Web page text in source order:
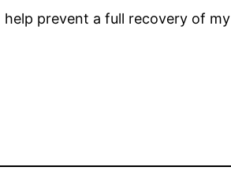
prevent a full recovery of my